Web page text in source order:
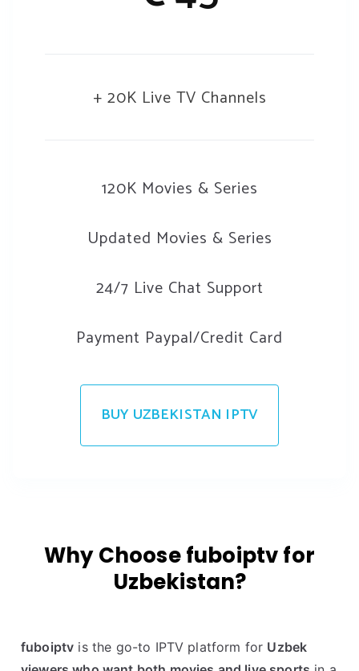
+ 20K Live TV Channels
120K Movies & Series
Updated Movies & Series
24/7 Live Chat Support
Payment Paypal/Credit Card
BUY UZBEKISTAN IPTV
Why Choose fuboiptv for
Uzbekistan?
fuboiptv is the go-to IPTV platform for Uzbek